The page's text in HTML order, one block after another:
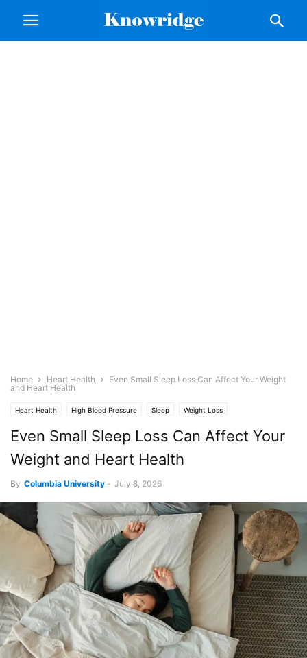
Home Heart Health
Even Small Sleep Loss Can Affect Your Weight
and Heart Health
Heart Health High Blood Pressure Sleep Weight Loss
Even Small Sleep Loss Can Affect Your
Weight and Heart Health
By Columbia University - July 8, 2026